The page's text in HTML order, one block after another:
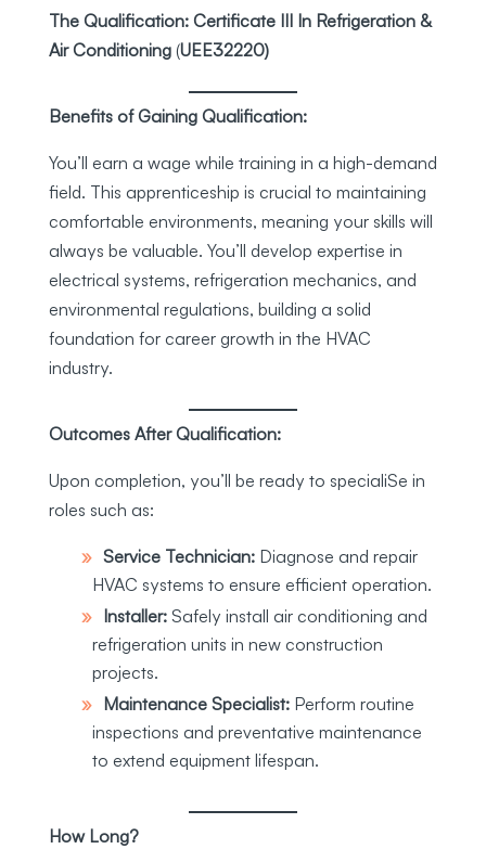
The Qualification: Certificate III In Refrigeration &
Air Conditioning(UEE32220)
Benefits of Gaining Qualification:
You’ll earn a wage while training in a high-demand
field. This apprenticeship is crucial to maintaining
comfortable environments, meaning your skills will
always be valuable. You’ll develop expertise in
electrical systems, refrigeration mechanics, and
environmental regulations, building a solid
foundation for career growth in the HVAC
industry.
Outcomes After Qualification:
Upon completion, you’ll be ready to specialiSe in
roles such as:
Service Technician:Diagnose and repair
HVAC systems to ensure efficient operation.
Installer:Safely install air conditioning and
refrigeration units in new construction
projects.
Maintenance Specialist:Perform routine
inspections and preventative maintenance
to extend equipment lifespan.
How Long?